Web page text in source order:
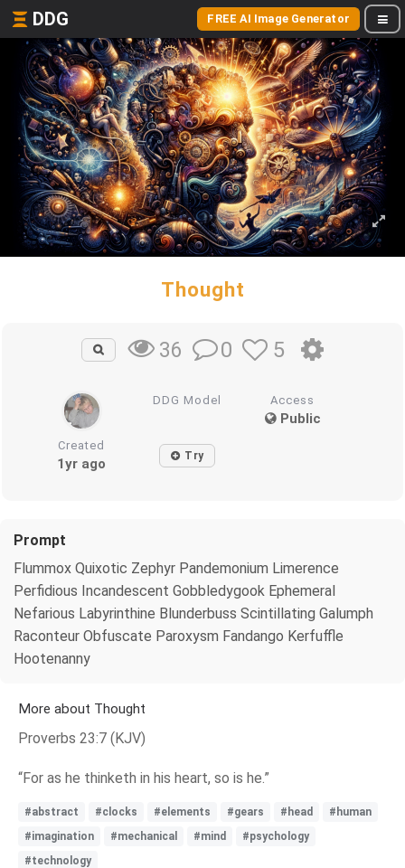
DDG FREE AI Image Generator
Thought
36 0 5
DDG Model Access
Public
Created
1yr ago Try
Prompt
Flummox Quixotic Zephyr Pandemonium Limerence
Perfidious Incandescent Gobbledygook Ephemeral
Nefarious Labyrinthine Blunderbuss Scintillating Galumph
Raconteur Obfuscate Paroxysm Fandango Kerfuffle
Hootenanny
More about Thought
Proverbs 23:7 (KJV)
“For as he thinketh in his heart, so is he.”
#abstract #clocks #elements #gears #head
#human
#imagination
#mechanical #mind
#psychology
#technology